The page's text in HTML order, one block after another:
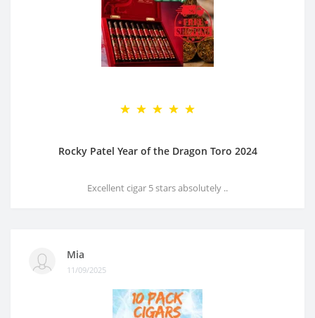
Rocky Patel Year of the Dragon Toro 2024
Excellent cigar 5 stars absolutely ..
Mia
11/09/2025